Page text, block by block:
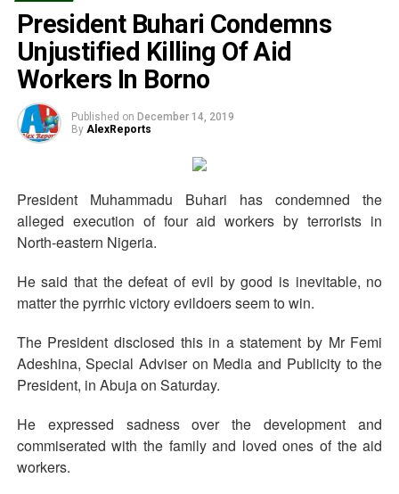
President Buhari Condemns
Unjustified Killing Of Aid
Workers In Borno
Published on December 14, 2019
By AlexReports
President Muhammadu Buhari has condemned the
alleged execution of four aid workers by terrorists in
North-eastern Nigeria.
He said that the defeat of evil by good is inevitable, no
matter the pyrrhic victory evildoers seem to win.
The President disclosed this in a statement by Mr Femi
Adeshina, Special Adviser on Media and Publicity to the
President, in Abuja on Saturday.
He expressed sadness over the development and
commiserated with the family and loved ones of the aid
workers.